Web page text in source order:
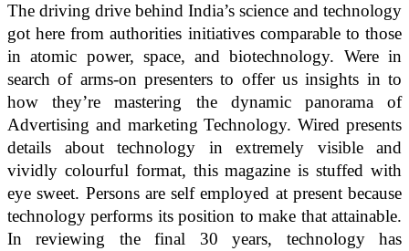
The driving drive behind India’s science and technology
got here from authorities initiatives comparable to those
in atomic power, space, and biotechnology. Were in
search of arms-on presenters to offer us insights in to
how they’re mastering the dynamic panorama of
Advertising and marketing Technology. Wired presents
details about technology in extremely visible and
vividly colourful format, this magazine is stuffed with
eye sweet. Persons are self employed at present because
technology performs its position to make that attainable.
In reviewing the final 30 years, technology has